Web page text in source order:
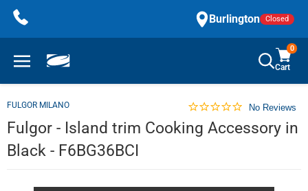
Skip
content
Burlington Closed
0
Cart
FULGOR MILANO No Reviews
Fulgor - Island trim Cooking Accessory in
Black - F6BG36BCI